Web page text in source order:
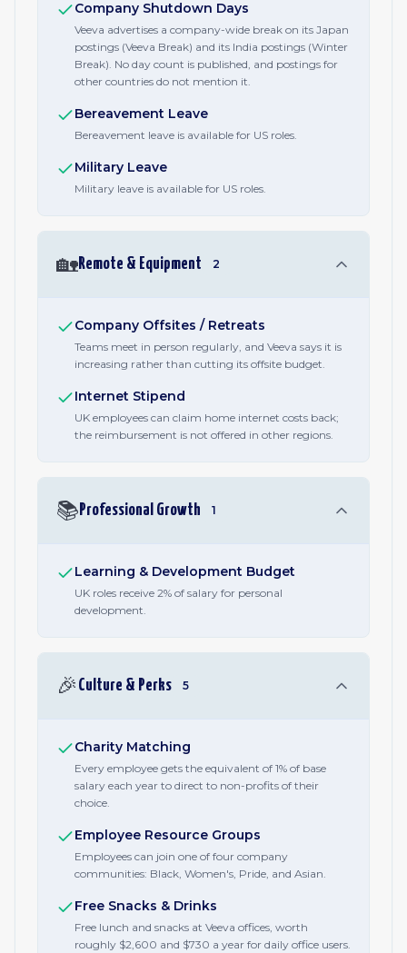
Company Shutdown Days
Veeva advertises a company-wide break on its Japan
postings (Veeva Break) and its India postings (Winter
Break). No day count is published, and postings for
other countries do not mention it.
Bereavement Leave
Bereavement leave is available for US roles.
Military Leave
Military leave is available for US roles.
🏡Remote & Equipment 2
Company Offsites / Retreats
Teams meet in person regularly, and Veeva says it is
increasing rather than cutting its offsite budget.
Internet Stipend
UK employees can claim home internet costs back;
the reimbursement is not offered in other regions.
📚 Professional Growth 1
Learning & Development Budget
UK roles receive 2% of salary for personal
development.
🎉 Culture & Perks 5
Charity Matching
Every employee gets the equivalent of 1% of base
salary each year to direct to non-profits of their
choice.
Employee Resource Groups
Employees can join one of four company
communities: Black, Women's, Pride, and Asian.
Free Snacks & Drinks
Free lunch and snacks at Veeva offices, worth
roughly $2,600 and $730 a year for daily office users.